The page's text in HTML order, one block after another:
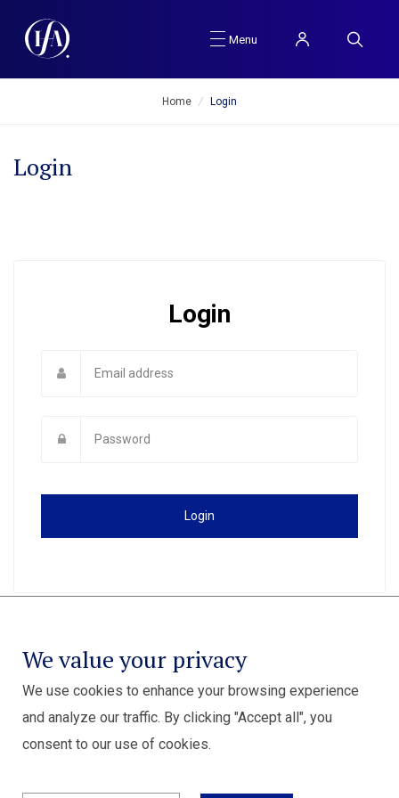
Menu
Home / Login
Login
Login
Login
We value your privacy
We use cookies to enhance your browsing experience
and analyze our traffic. By clicking "Accept all", you
consent to our use of cookies.